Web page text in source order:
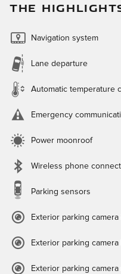
THE
Navigation system
Lane departure
Automatic temperature
Emergency
Power moonroof
Wireless phone
Parking sensors
Exterior parking
Exterior parking camera
Exterior parking camera